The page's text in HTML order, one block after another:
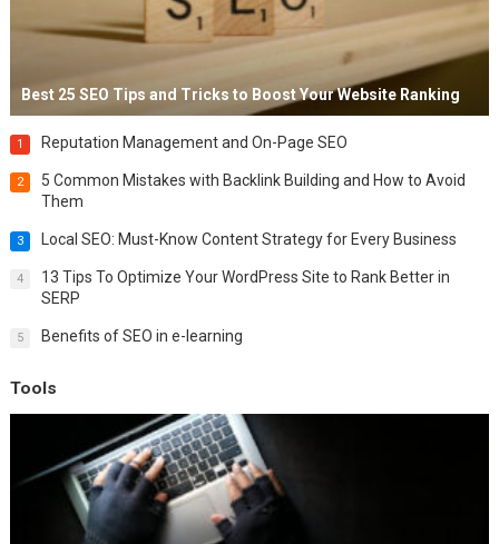
Best 25 SEO Tips and Tricks to Boost Your Website Ranking
1 Reputation Management and On-Page SEO
2
5 Common Mistakes with Backlink Building and How to Avoid
Them
3 Local SEO: Must-Know Content Strategy for Every Business
4
13 Tips To Optimize Your WordPress Site to Rank Better in
SERP
5 Benefits of SEO in e-learning
Tools